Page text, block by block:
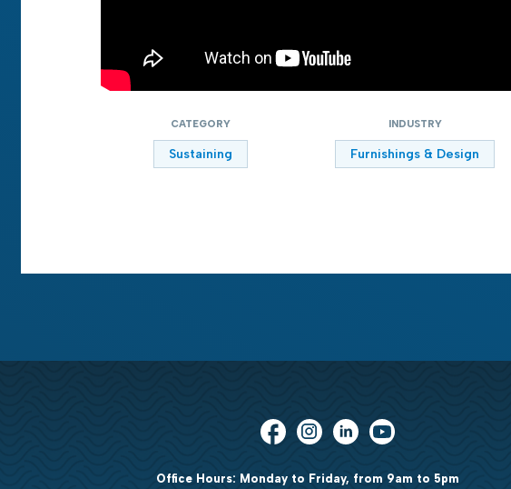
CATEGORY
Sustaining
INDUSTRY
Furnishings & Design
Office Hours: Monday to Friday, from 9am to 5pm